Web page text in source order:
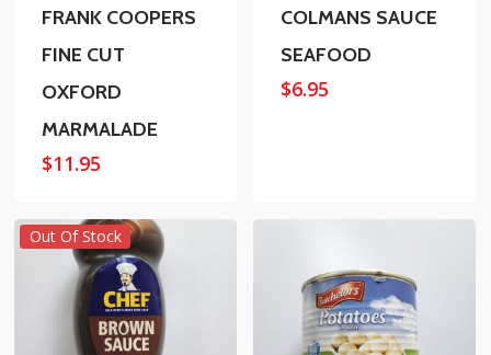
FRANK COOPERS
FINE CUT
OXFORD
MARMALADE
$11.95
COLMANS SAUCE
SEAFOOD
$6.95
Out Of Stock